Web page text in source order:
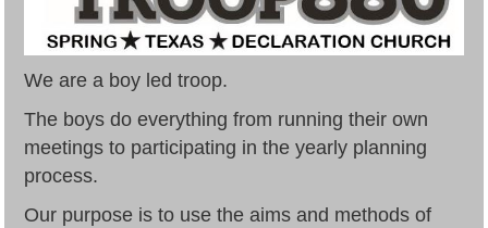
We are a boy led troop.
The boys do everything from running their own
meetings to participating in the yearly planning
process.
Our purpose is to use the aims and methods of